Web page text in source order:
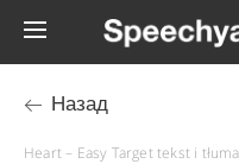
Назад
Heart – Easy Target tekst i